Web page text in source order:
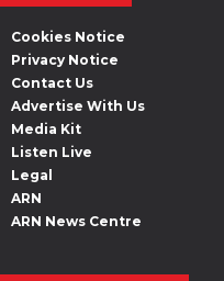
Cookies Notice
Privacy Notice
Contact Us
Advertise With Us
Media Kit
Listen Live
Legal
ARN
ARN News Centre